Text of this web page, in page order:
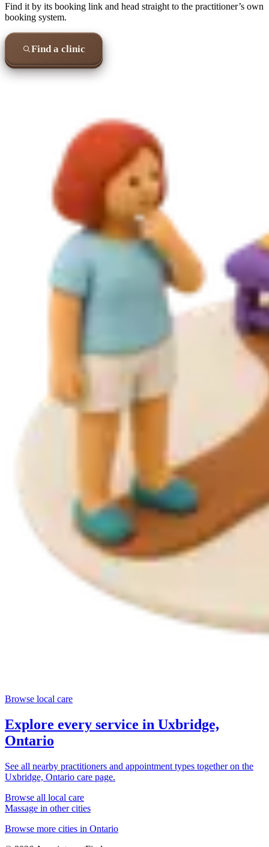
Find it by its booking link and head straight to the practitioner’s own
booking system.
Find a clinic
Browse local care
Explore every service in Uxbridge,
Ontario
See all nearby practitioners and appointment types together on the
Uxbridge, Ontario care page.
Browse all local care
Massage in other cities
Browse more cities in Ontario